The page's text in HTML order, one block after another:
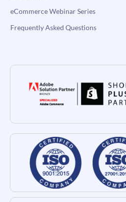
eCommerce Webinar Series
Frequently Asked Questions